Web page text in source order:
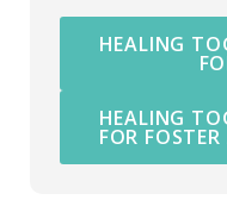
HEALING
HEALING
FOR